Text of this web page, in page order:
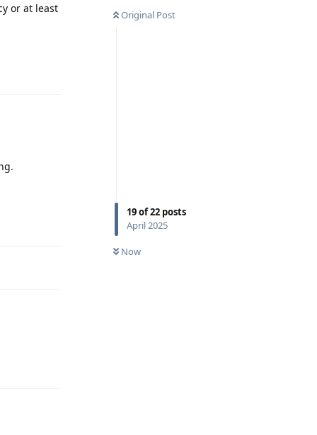
Original Post
19of22 posts
April 2025
Now
or at least